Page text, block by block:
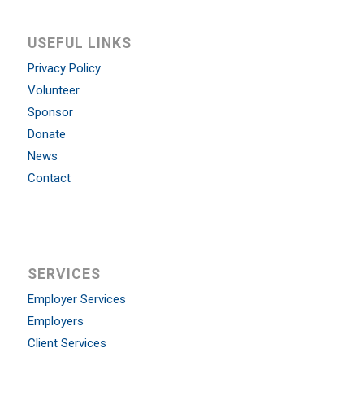
USEFUL LINKS
Privacy Policy
Volunteer
Sponsor
Donate
News
Contact
SERVICES
Employer Services
Employers
Client Services